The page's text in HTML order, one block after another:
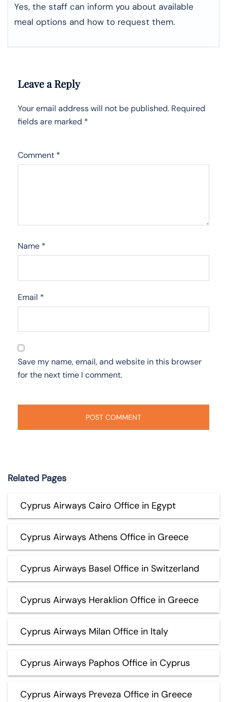
Yes, the staff can inform you about available
meal options and how to request them.
Leave a Reply
Your email address will not be published. Required
fields are marked *
Comment *
Name *
Email *
Save my name, email, and website in this browser
for the next time I comment.
Related Pages
Cyprus Airways Cairo Office in Egypt
Cyprus Airways Athens Office in Greece
Cyprus Airways Basel Office in Switzerland
Cyprus Airways Heraklion Office in Greece
Cyprus Airways Milan Office in Italy
Cyprus Airways Paphos Office in Cyprus
Cyprus Airways Preveza Office in Greece